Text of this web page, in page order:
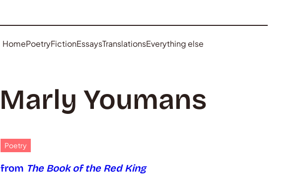
HomePoetryFictionEssaysTranslationsEverything else
Marly Youmans
Poetry
from The Book of the Red King